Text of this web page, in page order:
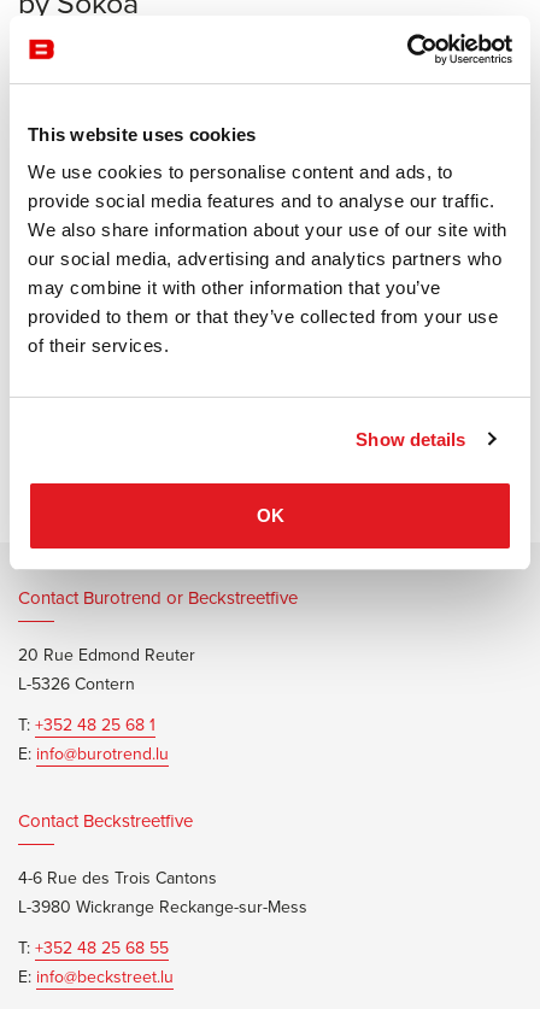
This website uses cookies
We use cookies to personalise content and ads, to
provide social media features and to analyse our traffic.
We also share information about your use of our site with
our social media, advertising and analytics partners who
may combine it with other information that you’ve
provided to them or that they’ve collected from your use
of their services.
Show details
OK
Waiting Area
Sokoa
Receive a price offer
Description
Mendi brochure
Contact Burotrend or Beckstreetfive
20 Rue Edmond Reuter
L-5326 Contern
T: +352 48 25 68 1
E: info@burotrend.lu
Contact Beckstreetfive
4-6 Rue des Trois Cantons
L-3980 Wickrange Reckange-sur-Mess
T: +352 48 25 68 55
E: info@beckstreet.lu